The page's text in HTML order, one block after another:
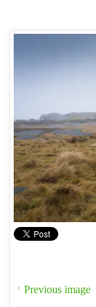
Previous image